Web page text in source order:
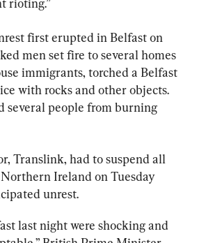
rioting.”
first erupted in Belfast on
men set fire to several homes
immigrants, torched a Belfast
with rocks and other objects.
several people from burning
Translink, had to suspend all
Ireland on Tuesday
unrest.
last night were shocking and